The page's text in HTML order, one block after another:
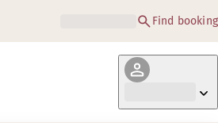
Find booking